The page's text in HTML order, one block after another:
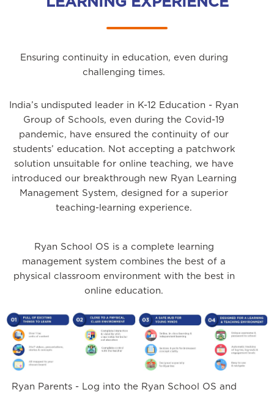
Ensuring continuity in education, even during
challenging times.
India’s undisputed leader in K-12 Education - Ryan
Group of Schools, even during the Covid-19
pandemic, have ensured the continuity of our
students’ education. Not accepting a patchwork
solution unsuitable for online teaching, we have
introduced our breakthrough new Ryan Learning
Management System, designed for a superior
teaching-learning experience.
Ryan School OS is a complete learning
management system combines the best of a
physical classroom environment with the best in
online education.
Ryan Parents - Log into the Ryan School OS and